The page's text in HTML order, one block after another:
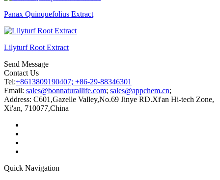
Panax Quinquefolius Extract
Lilyturf Root Extract
Send Message
Contact Us
Tel:+8613809190407; +86-29-88346301
Email: sales@bonnaturallife.com; sales@appchem.cn;
Address: C601,Gazelle Valley,No.69 Jinye RD.Xi'an Hi-tech Zone,
Xi'an, 710077,China
Quick Navigation